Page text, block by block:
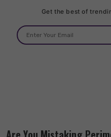
Get the best of